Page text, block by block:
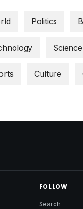
Politics
Science
Culture
FOLLOW
Search